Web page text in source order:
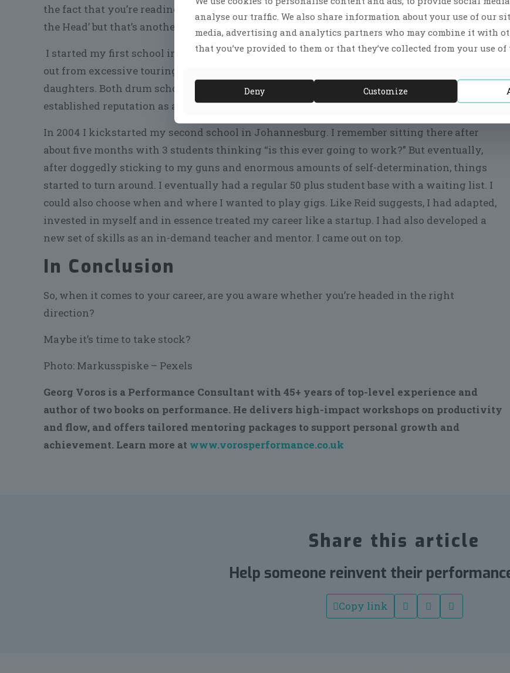
the fact that you’re reading this (the same thing happened with my first book ‘Rhythm of
the Head’ but that’s another story).
I started my first school in London in the late 90’s. The motivation was due to feeling burned
out from excessive touring and not being at home and an attentive Dad for my two young
daughters. Both drum schools were slow in getting off the ground even though I had built an
established reputation as a drummer.
In 2004 I kickstarted my second school in Johannesburg. I remember sitting there after
about five months with 3 students thinking “is this ever going to work?” But eventually,
after doggedly sticking to my guns and enormous amounts of self-determination, things
started to turn around. I eventually had a regular 50 plus student base with a waiting list. I
could also choose when and where I wanted to play gigs. Like Reid suggests, I had adapted,
invested in myself and in essence treated my career like a startup. I had also developed a
new set of skills as an in-demand teacher and mentor. I came out on top.
In Conclusion
So, when it comes to your career, are you aware whether you’re headed in the right
direction?
Maybe it’s time to take stock?
Photo: Markusspiske – Pexels
Georg Voros is a Performance Consultant with 45+ years of top-level experience and
author of two books on performance. He delivers high-impact workshops on productivity
and flow, and offers tailored mentoring packages to support personal growth and
achievement. Learn more at www.vorosperformance.co.uk
Share this article
Help someone reinvent their
Copy link
analyse our traffic. We also share information about your use of our
media, advertising and analytics partners who may combine it with
that you’ve provided to them or that they’ve collected from your use of
Deny Customize